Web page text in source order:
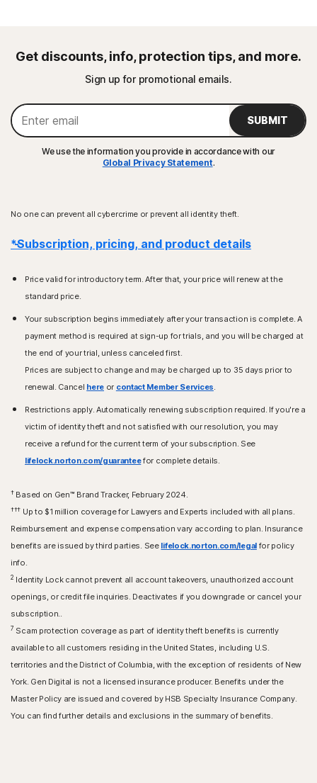
Get discounts, info, protection tips, and more.
Sign up for promotional emails.
SUBMIT
We use the information you provide in accordance with our
Global Privacy Statement.
No one can prevent all cybercrime or prevent all identity theft.
*Subscription, pricing, and product details
Price valid for introductory term. After that, your price will renew at the
standard price.
Your subscription begins immediately after your transaction is complete. A
payment method is required at sign-up for trials, and you will be charged at
the end of your trial, unless canceled first.
Prices are subject to change and may be charged up to 35 days prior to
renewal. Cancel here or contact Member Services.
Restrictions apply. Automatically renewing subscription required. If you're a
victim of identity theft and not satisfied with our resolution, you may
receive a refund for the current term of your subscription. See
lifelock.norton.com/guaranteefor complete details.
†Based on Gen™ Brand Tracker, February 2024.
††† Up to $1 million coverage for Lawyers and Experts included with all plans.
Reimbursement and expense compensation vary according to plan. Insurance
benefits are issued by third parties. See lifelock.norton.com/legalfor policy
info.
2 Identity Lock cannot prevent all account takeovers, unauthorized account
openings, or credit file inquiries. Deactivates if you downgrade or cancel your
subscription..
7 Scam protection coverage as part of identity theft benefits is currently
available to all customers residing in the United States, including U.S.
territories and the District of Columbia, with the exception of residents of New
York. Gen Digital is not a licensed insurance producer. Benefits under the
Master Policy are issued and covered by HSB Specialty Insurance Company.
You can find further details and exclusions in the summary of benefits.